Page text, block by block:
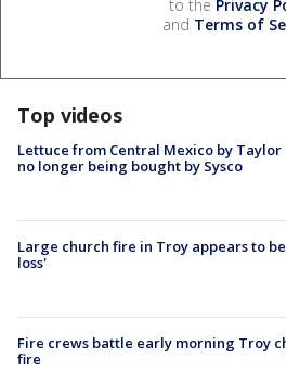
to the Privacy
and Terms of
Top videos
Lettuce from Central Mexico by Taylor
no longer being bought by Sysco
Large church fire in Troy appears to
loss'
Fire crews battle early morning Troy
fire